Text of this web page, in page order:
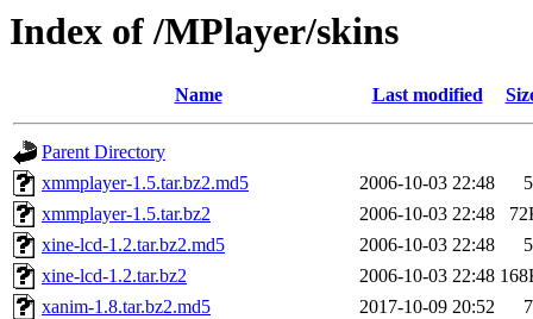
Index of /MPlayer/skins
Name Last modified
Parent Directory
xmmplayer-1.5.tar.bz2.md5
2006-10-03 22:48
xmmplayer-1.5.tar.bz2
2006-10-03 22:48
xine-lcd-1.2.tar.bz2.md5
2006-10-03 22:48
xine-lcd-1.2.tar.bz2
2006-10-03 22:48
xanim-1.8.tar.bz2.md5
2017-10-09 20:52